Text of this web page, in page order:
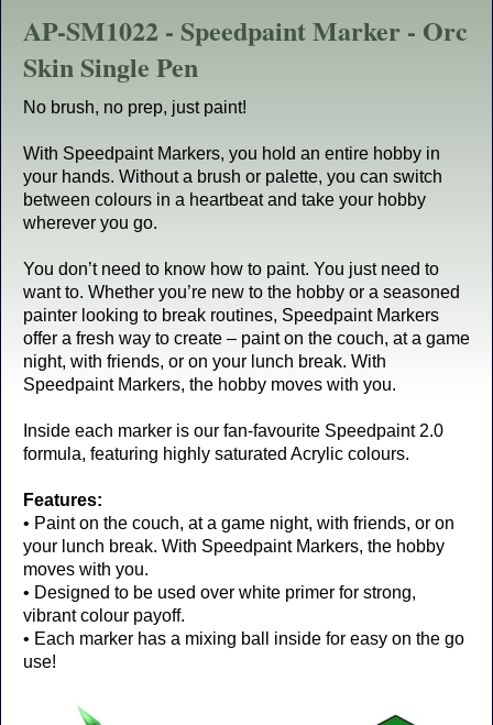
AP-SM1022 - Speedpaint Marker - Orc
Skin Single Pen
No brush, no prep, just paint!
With Speedpaint Markers, you hold an entire hobby in
your hands. Without a brush or palette, you can switch
between colours in a heartbeat and take your hobby
wherever you go.
You don’t need to know how to paint. You just need to
want to. Whether you’re new to the hobby or a seasoned
painter looking to break routines, Speedpaint Markers
offer a fresh way to create – paint on the couch, at a game
night, with friends, or on your lunch break. With
Speedpaint Markers, the hobby moves with you.
Inside each marker is our fan-favourite Speedpaint 2.0
formula, featuring highly saturated Acrylic colours.
Features:
• Paint on the couch, at a game night, with friends, or on
your lunch break. With Speedpaint Markers, the hobby
moves with you.
• Designed to be used over white primer for strong,
vibrant colour payoff.
• Each marker has a mixing ball inside for easy on the go
use!